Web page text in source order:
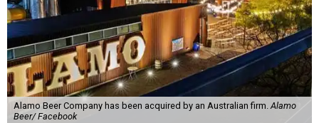
Alamo Beer Company has been acquired by an Australian firm.Alamo
Beer/ Facebook